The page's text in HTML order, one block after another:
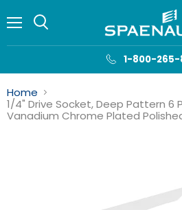
1-800-265-
Home
1/4" Drive Socket, Deep Pattern 6
Vanadium Chrome Plated